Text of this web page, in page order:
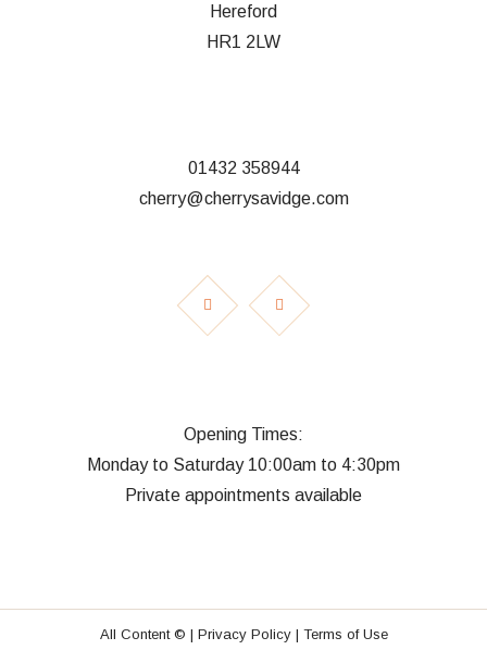
Hereford
HR1 2LW
01432 358944
cherry@cherrysavidge.com
Opening Times:
Monday to Saturday 10:00am to 4:30pm
Private appointments available
All Content © | Privacy Policy | Terms of Use